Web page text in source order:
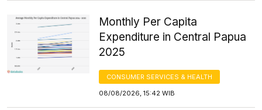
Monthly Per Capita
Expenditure in Central Papua
2025
CONSUMER SERVICES & HEALTH
08/08/2026, 15:42 WIB